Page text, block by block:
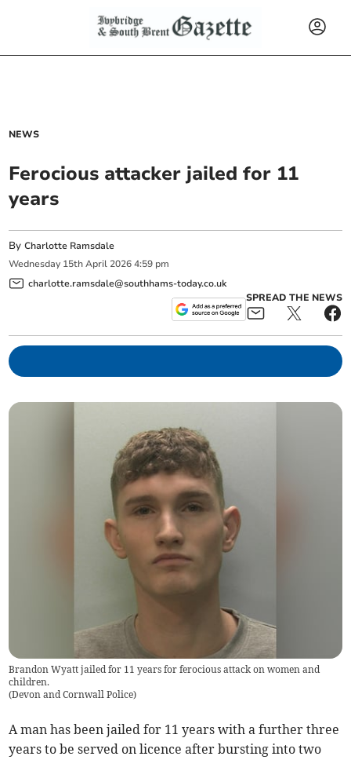
NEWS
Ferocious attacker jailed for 11
years
ByCharlotte Ramsdale
Wednesday 15th April 2026 4:59 pm
charlotte.ramsdale@southhams-today.co.uk
SPREAD THE NEWS
Brandon Wyatt jailed for 11 years for ferocious attack on women and
children.
(Devon and Cornwall Police)
A man has been jailed for 11 years with a further three
years to be served on licence after bursting into two